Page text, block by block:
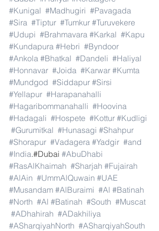
#Kunigal #Madhugiri #Pavagada
#Sira #Tiptur #Tumkur #Turuvekere
#Udupi #Brahmavara #Karkal #Kapu
#Kundapura #Hebri #Byndoor
#Ankola #Bhatkal #Dandeli #Haliyal
#Honnavar #Joida #Karwar #Kumta
#Mundgod #Siddapur #Sirsi
#Yellapur #Harapanahalli
#Hagaribommanahalli #Hoovina
#Hadagali #Hospete #Kottur #Kudligi
#Gurumitkal #Hunasagi #Shahpur
#Shorapur #Vadagera #Yadgir #and
#India.#Dubai #AbuDhabi
#RasAlKhaimah #Sharjah #Fujairah
#AlAin #UmmAlQuwain #UAE
#Musandam #AlBuraimi #Al #Batinah
#North #Al #Batinah #South #Muscat
#ADhahirah #ADakhiliya
#ASharqiyahNorth #ASharqiyahSouth